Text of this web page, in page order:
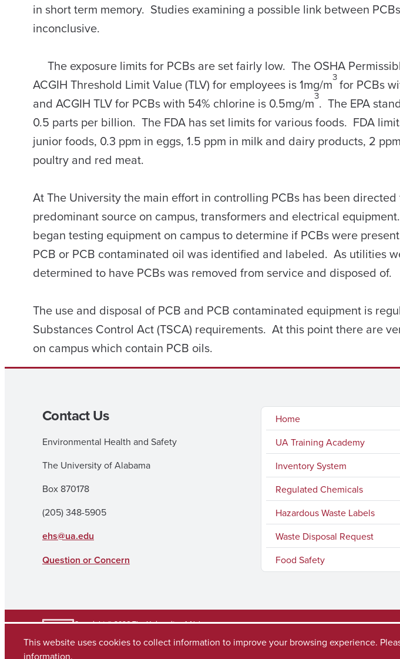
in short term memory. Studies examining a possible link between
inconclusive.
The exposure limits for PCBs are set fairly low. The OSHA
ACGIH Threshold Limit Value (TLV) for employees is 1mg/m3for PCBs
and ACGIH TLV for PCBs with 54% chlorine is 0.5mg/m3. The EPA
0.5 parts per billion. The FDA has set limits for various foods. FDA
junior foods, 0.3 ppm in eggs, 1.5 ppm in milk and dairy products, 2
poultry and red meat.
At The University the main effort in controlling PCBs has been
predominant source on campus, transformers and electrical
began testing equipment on campus to determine if PCBs were
PCB or PCB contaminated oil was identified and labeled. As utilities
determined to have PCBs was removed from service and disposed of.
The use and disposal of PCB and PCB contaminated equipment is
Substances Control Act (TSCA) requirements. At this point there are
on campus which contain PCB oils.
Contact Us
Environmental Health and Safety
The University of Alabama
Box 870178
(205) 348-5905
ehs@ua.edu
Question or Concern
Home
UA Training Academy
Inventory System
Regulated Chemicals
Hazardous Waste Labels
Waste Disposal Request
Food Safety
Copyright © 2026The University of Alabama
Contact UA
This website uses cookies to collect information to improve your browsing experience.
information.